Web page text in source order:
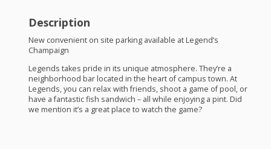
Description
New convenient on site parking available at Legend’s
Champaign
Legends takes pride in its unique atmosphere. They’re a
neighborhood bar located in the heart of campus town. At
Legends, you can relax with friends, shoot a game of pool, or
have a fantastic fish sandwich – all while enjoying a pint. Did
we mention it’s a great place to watch the game?